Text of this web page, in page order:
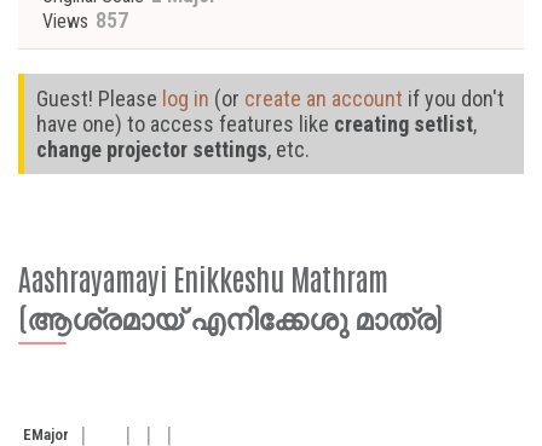
Views 857
Guest! Please log in (or create an account if you don't
have one) to access features like creating setlist,
change projector settings, etc.
Aashrayamayi Enikkeshu Mathram
(ആശ്രമായ് എനിക്കേശു മാത്ര)
EMajor